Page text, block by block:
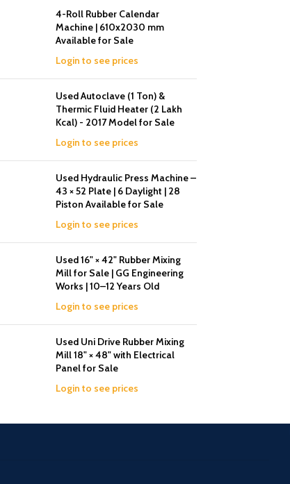
4-Roll Rubber Calendar
Machine | 610x2030 mm
Available for Sale
Login to see prices
Used Autoclave (1 Ton) &
Thermic Fluid Heater (2 Lakh
Kcal) - 2017 Model for Sale
Login to see prices
Used Hydraulic Press Machine –
43 × 52 Plate | 6 Daylight | 28
Piston Available for Sale
Login to see prices
Used 16" × 42" Rubber Mixing
Mill for Sale | GG Engineering
Works | 10–12 Years Old
Login to see prices
Used Uni Drive Rubber Mixing
Mill 18" × 48" with Electrical
Panel for Sale
Login to see prices